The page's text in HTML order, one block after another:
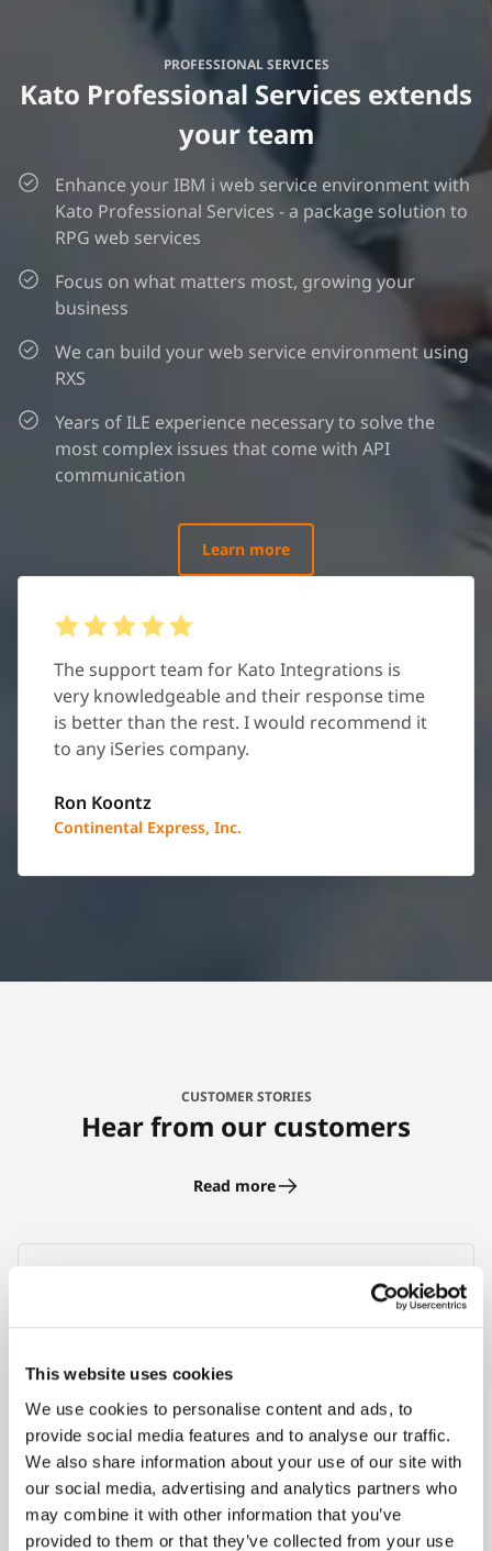
This website uses cookies
We use cookies to personalise content and ads, to
provide social media features and to analyse our traffic.
We also share information about your use of our site with
our social media, advertising and analytics partners who
may combine it with other information that you’ve
provided to them or that they’ve collected from your use
PROFESSIONAL SERVICES
Kato Professional Services extends
your team
Enhance your IBM i web service environment with
Kato Professional Services - a package solution to
RPG web services
Focus on what matters most, growing your
business
We can build your web service environment using
RXS
Years of ILE experience necessary to solve the
most complex issues that come with API
communication
Learn more
The support team for Kato Integrations is
very knowledgeable and their response time
is better than the rest. I would recommend it
to any iSeries company.
Ron Koontz
Continental Express, Inc.
CUSTOMER STORIES
Hear from our customers
Read more
cut my personal project time in half. RPG API
easy creation of JSON web services from RPG.
I’d recommend it to anyone on the IBM i /
AS400 platform because it runs natively in
RPG with Apache giving it excellent
performance!